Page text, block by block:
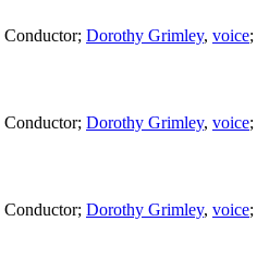
Conductor; Dorothy Grimley, voice;
Conductor; Dorothy Grimley, voice;
Conductor; Dorothy Grimley, voice;